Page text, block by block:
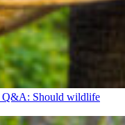
Q&A: Should wildlife